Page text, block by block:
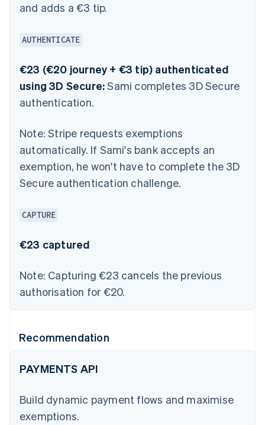
and adds a €3 tip.
AUTHENTICATE
€23 (€20 journey + €3 tip) authenticated
using 3D Secure:Sami completes 3D Secure
authentication.
Note: Stripe requests exemptions
automatically. If Sami's bank accepts an
exemption, he won't have to complete the 3D
Secure authentication challenge.
CAPTURE
€23 captured
Note: Capturing €23 cancels the previous
authorisation for €20.
Recommendation
PAYMENTS API
Build dynamic payment flows and maximise
exemptions.